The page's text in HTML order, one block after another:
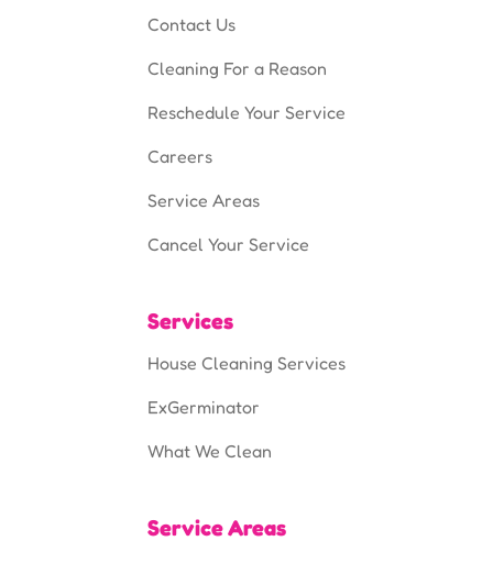
Contact Us
Cleaning For a Reason
Reschedule Your Service
Careers
Service Areas
Cancel Your Service
Services
House Cleaning Services
ExGerminator
What We Clean
Service Areas